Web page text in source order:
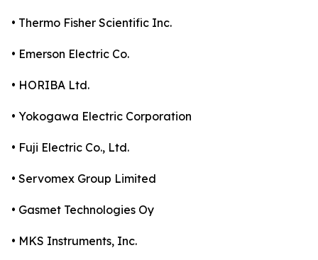
• Thermo Fisher Scientific Inc.
• Emerson Electric Co.
• HORIBA Ltd.
• Yokogawa Electric Corporation
• Fuji Electric Co., Ltd.
• Servomex Group Limited
• Gasmet Technologies Oy
• MKS Instruments, Inc.